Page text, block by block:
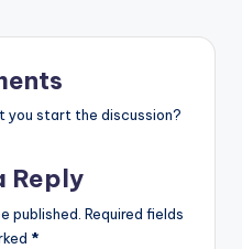
you start the discussion?
Reply
published. Required fields
*